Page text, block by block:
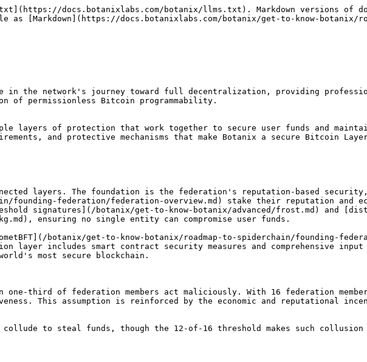
docs.botanixlabs.com/botanix/llms.txt). Markdown versions of
as [Markdown](https://docs.botanixlabs.com/botanix/get-to-know-botanix/
in the network's journey toward full decentralization, providing
of permissionless Bitcoin programmability.
layers of protection that work together to secure user funds and
and protective mechanisms that make Botanix a secure Bitcoin
layers. The foundation is the federation's reputation-based
founding-federation/federation-overview.md) stake their reputation and
signatures](/botanix/get-to-know-botanix/advanced/frost.md) and
ensuring no single entity can compromise user funds.
botanix/get-to-know-botanix/roadmap-to-spiderchain/founding-
layer includes smart contract security measures and comprehensive
most secure blockchain.
one-third of federation members act maliciously. With 16 federation
This assumption is reinforced by the economic and reputational
to steal funds, though the 12-of-16 threshold makes such